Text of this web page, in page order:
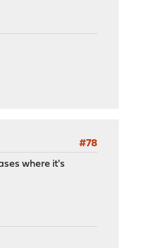
#78
where it's